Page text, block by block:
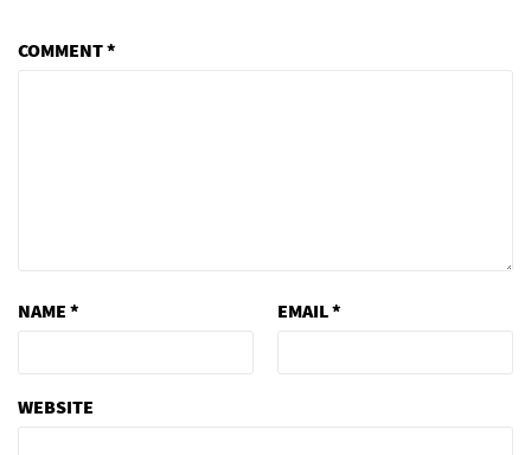
COMMENT*
NAME * EMAIL*
WEBSITE